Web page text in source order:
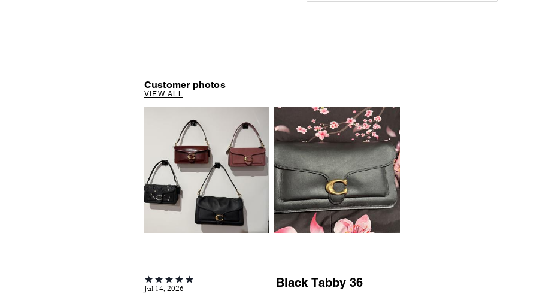
Customer photos
VIEW ALL
Jul 14, 2026 Black Tabby 36